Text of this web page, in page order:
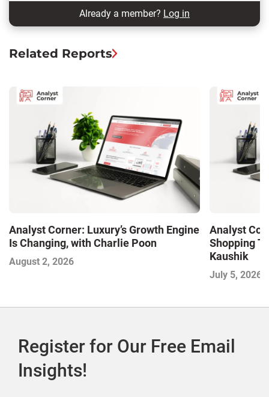
Already a member? Log in
Related Reports
Analyst Corner: Luxury’s Growth Engine
Is Changing, with Charlie Poon
August 2, 2026
Analyst
Shopping
Kaushik
July 5, 2026
Register for Our Free Email
Insights!